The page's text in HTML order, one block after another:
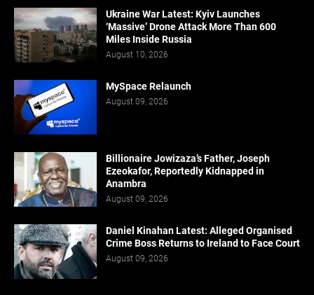
Ukraine War Latest: Kyiv Launches
‘Massive’ Drone Attack More Than 600
Miles Inside Russia
August 10, 2026
MySpace Relaunch
August 09, 2026
Billionaire Jowizaza’s Father, Joseph
Ezeokafor, Reportedly Kidnapped in
Anambra
August 09, 2026
Daniel Kinahan Latest: Alleged Organised
Crime Boss Returns to Ireland to Face Court
August 09, 2026